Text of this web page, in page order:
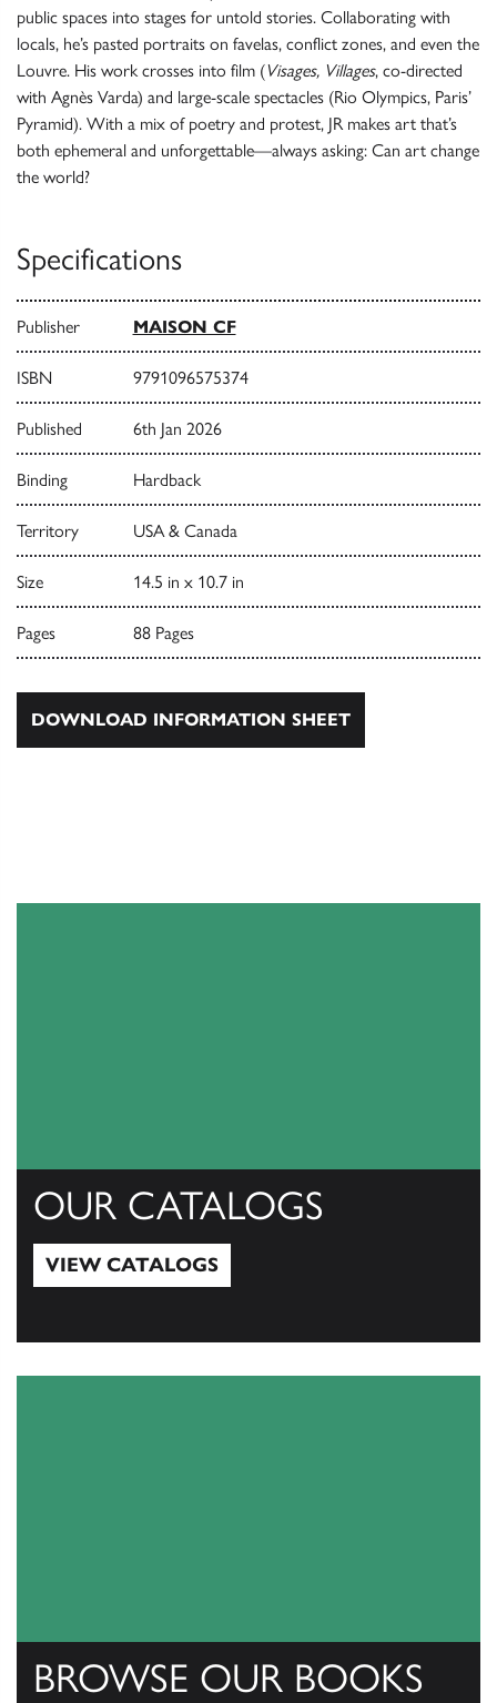
public spaces into stages for untold stories. Collaborating with
locals, he’s pasted portraits on favelas, conflict zones, and even the
Louvre. His work crosses into film (Visages, Villages, co-directed
with Agnès Varda) and large-scale spectacles (Rio Olympics, Paris’
Pyramid). With a mix of poetry and protest, JR makes art that’s
both ephemeral and unforgettable—always asking: Can art change
the world?
Specifications
Publisher MAISON CF
ISBN 9791096575374
Published 6th Jan 2026
Binding Hardback
Territory USA & Canada
Size 14.5 in x 10.7 in
Pages 88 Pages
DOWNLOAD INFORMATION SHEET
OUR CATALOGS
VIEW CATALOGS
BROWSE OUR BOOKS